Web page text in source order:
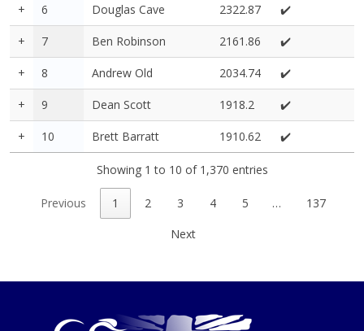
+ 6 Douglas Cave 2322.87 ✔️
+ 7 Ben Robinson 2161.86 ✔️
+ 8 Andrew Old 2034.74 ✔️
+ 9 Dean Scott 1918.2 ✔️
+ 10 Brett Barratt 1910.62 ✔️
Showing 1 to 10 of 1,370 entries
Previous 1 2 3 4 5 …
137
Next